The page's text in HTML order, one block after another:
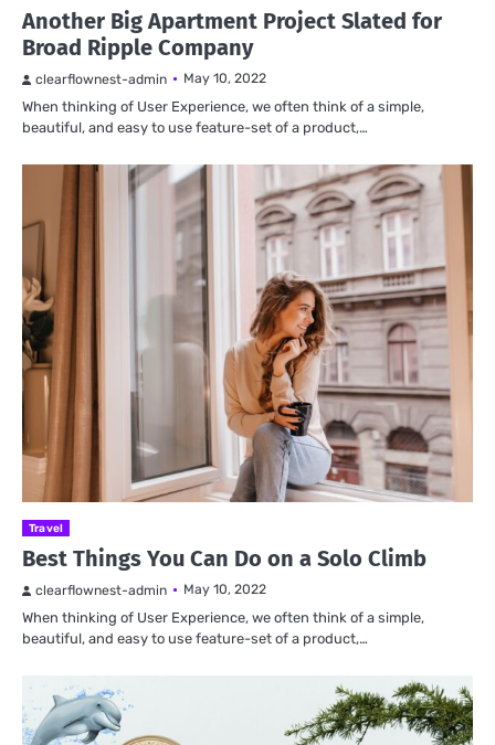
Another Big Apartment Project Slated for
Broad Ripple Company
clearflownest-admin May 10, 2022
When thinking of User Experience, we often think of a simple,
beautiful, and easy to use feature-set of a product,…
Travel
Best Things You Can Do on a Solo Climb
clearflownest-admin May 10, 2022
When thinking of User Experience, we often think of a simple,
beautiful, and easy to use feature-set of a product,…